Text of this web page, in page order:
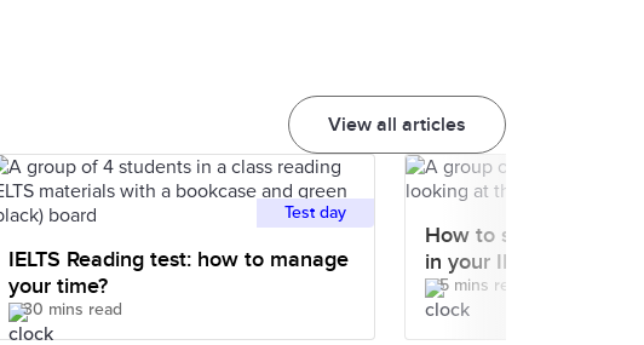
View all articles
Test day
IELTS Reading test: how to manage
your time?
30 mins read
How to skim and
in your IELTS test
5 mins read